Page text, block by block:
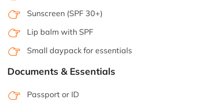
Sunscreen (SPF 30+)
Lip balm with SPF
Small daypack for essentials
Documents & Essentials
Passport or ID